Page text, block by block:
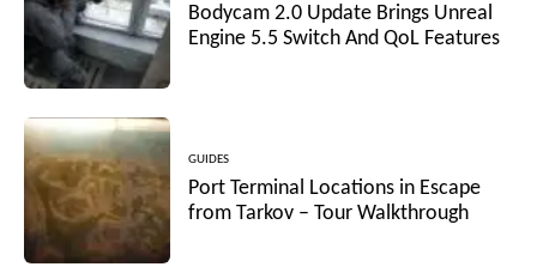
Bodycam 2.0 Update Brings Unreal
Engine 5.5 Switch And QoL Features
GUIDES
Port Terminal Locations in Escape
from Tarkov – Tour Walkthrough